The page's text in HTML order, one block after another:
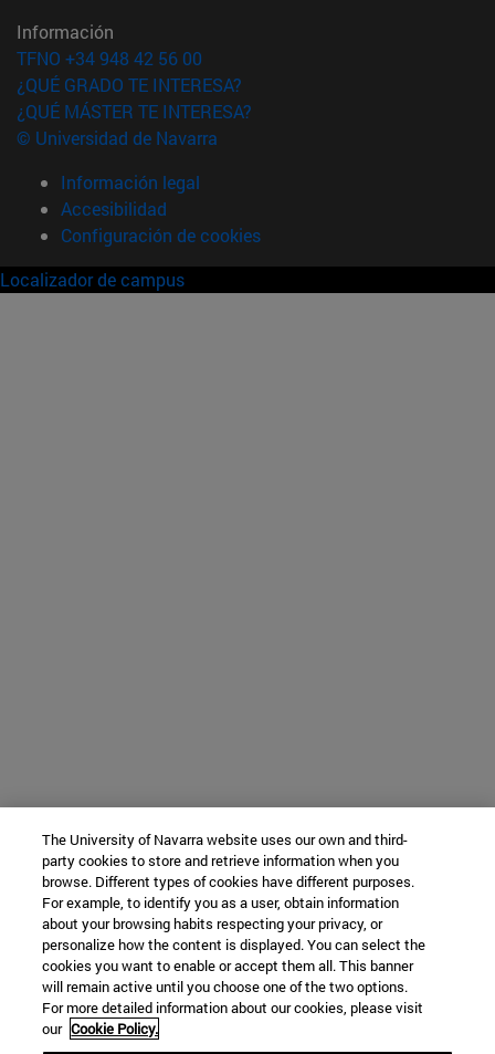
Información
TFNO +34 948 42 56 00
¿QUÉ GRADO TE INTERESA?
¿QUÉ MÁSTER TE INTERESA?
© Universidad de Navarra
Información legal
Accesibilidad
Configuración de cookies
Localizador de campus
The University of Navarra website uses our own and third-
party cookies to store and retrieve information when you
browse. Different types of cookies have different purposes.
For example, to identify you as a user, obtain information
about your browsing habits respecting your privacy, or
personalize how the content is displayed. You can select the
cookies you want to enable or accept them all. This banner
will remain active until you choose one of the two options.
For more detailed information about our cookies, please visit
our Cookie Policy.